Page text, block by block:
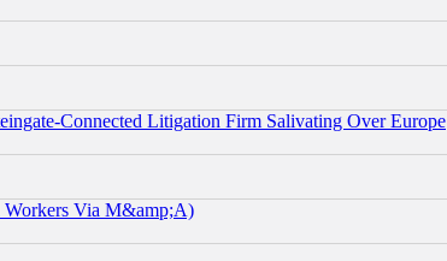
Connected Litigation Firm Salivating Over Europe
Workers Via M&amp;A)